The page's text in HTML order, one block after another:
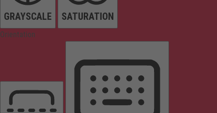
GRAYSCALE SATURATION
Orientation